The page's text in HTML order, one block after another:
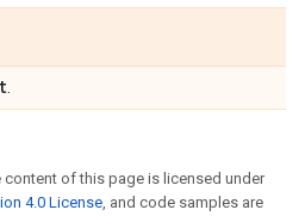
of this page is licensed under
4.0 License, and code samples are